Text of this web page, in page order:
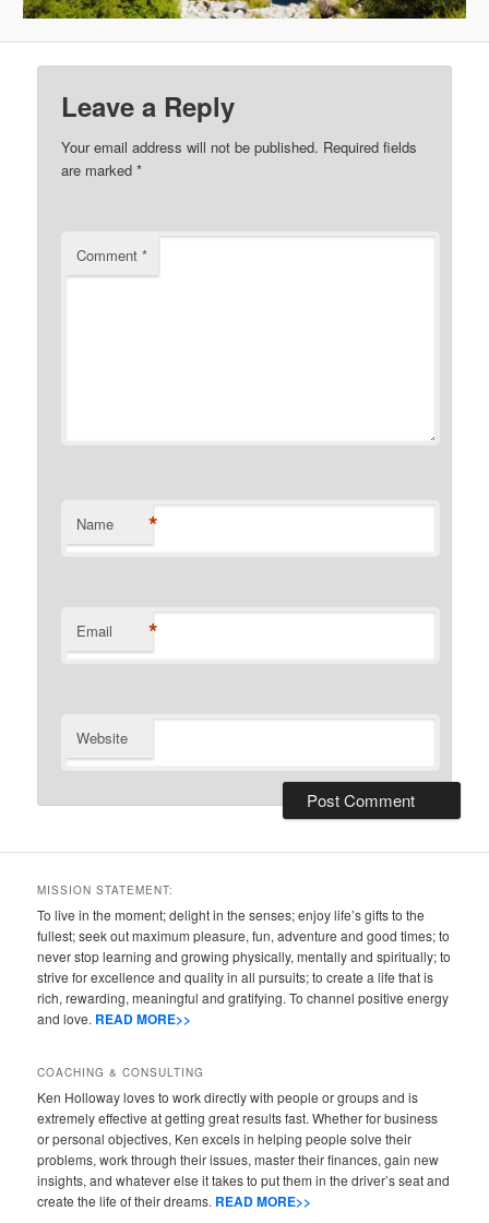
Leave a Reply
Your email address will not be published. Required fields
are marked*
Comment*
Name *
Email *
Website
MISSION STATEMENT:
To live in the moment; delight in the senses; enjoy life’s gifts to the
fullest; seek out maximum pleasure, fun, adventure and good times; to
never stop learning and growing physically, mentally and spiritually; to
strive for excellence and quality in all pursuits; to create a life that is
rich, rewarding, meaningful and gratifying. To channel positive energy
and love. READ MORE>>
COACHING & CONSULTING
Ken Holloway loves to work directly with people or groups and is
extremely effective at getting great results fast. Whether for business
or personal objectives, Ken excels in helping people solve their
problems, work through their issues, master their finances, gain new
insights, and whatever else it takes to put them in the driver’s seat and
create the life of their dreams. READ MORE>>